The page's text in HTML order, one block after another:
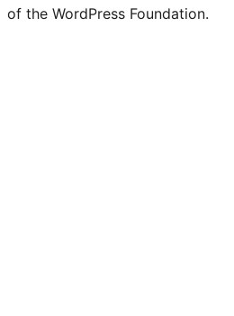
Twitter)
of the WordPress Foundation.